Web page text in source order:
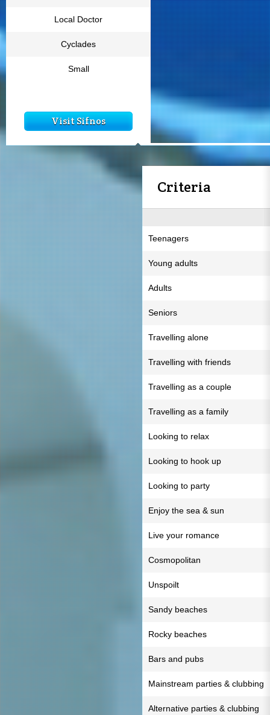
Local Doctor
Cyclades
Small
Visit Sifnos
Criteria
Teenagers
Young adults
Adults
Seniors
Travelling alone
Travelling with friends
Travelling as a couple
Travelling as a family
Looking to relax
Looking to hook up
Looking to party
Enjoy the sea & sun
Live your romance
Cosmopolitan
Unspoilt
Sandy beaches
Rocky beaches
Bars and pubs
Mainstream parties & clubbing
Alternative parties & clubbing